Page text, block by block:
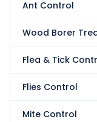
Ant Control
Wood Borer
Flea & Tick
Flies Control
Mite Control